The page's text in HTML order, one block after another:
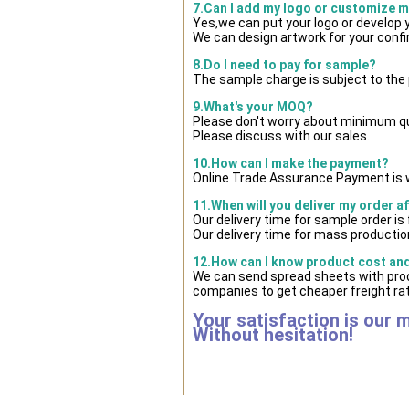
7.Can I add my logo or customize
Yes,we can put your logo or
We can design artwork for your
8.Do I need to pay for sample?
The sample charge is subject to the
9.What's your MOQ?
Please don't worry about minimum
Please discuss with our sales.
10.How can I make the payment?
Online Trade Assurance Payment is
11.When will you deliver my order
Our delivery time for sample order
Our delivery time for mass
12.How can I know product cost
We can send spread sheets with
companies to get cheaper freight
Your satisfaction is our
Without hesitation!